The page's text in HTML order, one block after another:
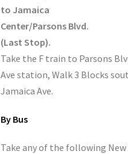
to Jamaica
Center/Parsons Blvd.
(Last Stop).
Take the F train to Parsons
Ave station, Walk 3 Blocks
Jamaica Ave.
By Bus
Take any of the following New